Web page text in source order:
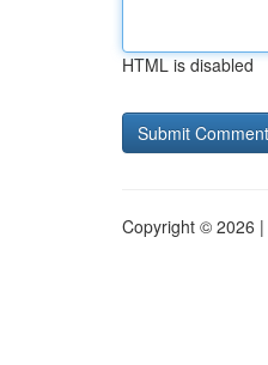
HTML is disabled
Copyright © 2026 |